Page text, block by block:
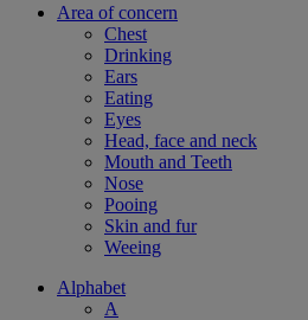
Area of concern
Chest
Drinking
Ears
Eating
Eyes
Head, face and neck
Mouth and Teeth
Nose
Pooing
Skin and fur
Weeing
Alphabet
A